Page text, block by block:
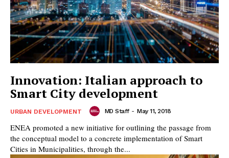
Innovation: Italian approach to
Smart City development
URBAN DEVELOPMENT MD Staff - May 11, 2018
ENEA promoted a new initiative for outlining the passage from
the conceptual model to a concrete implementation of Smart
Cities in Municipalities, through the...